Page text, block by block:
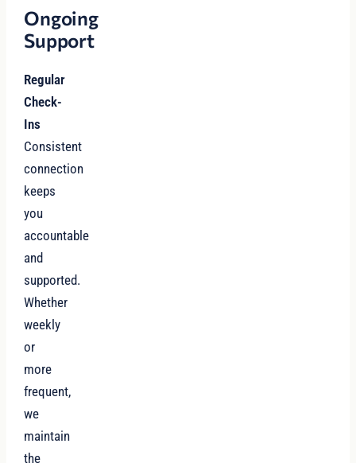
Ongoing
Support
Regular
Check-
Ins
Consistent
connection
keeps
you
accountable
and
supported.
Whether
weekly
or
more
frequent,
we
maintain
the